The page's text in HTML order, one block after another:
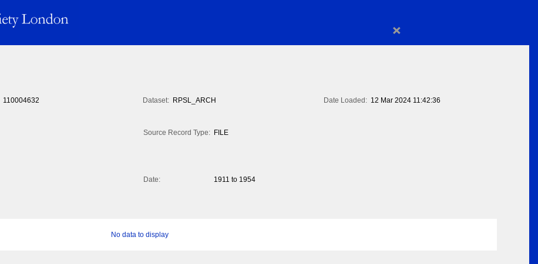
×
110004632 Dataset: RPSL_ARCH Date Loaded: 12 Mar 2024 11:42:36
Source Record Type: FILE
Date:
1911 to 1954
No data to display